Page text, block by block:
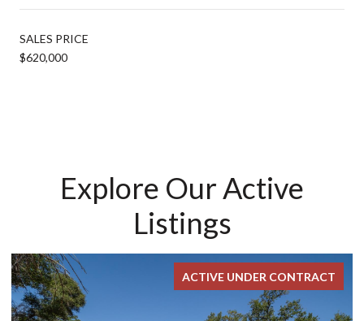
SALES PRICE
$620,000
Explore Our Active
Listings
ACTIVE UNDER CONTRACT